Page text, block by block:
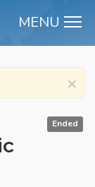
MENU
×
Ended